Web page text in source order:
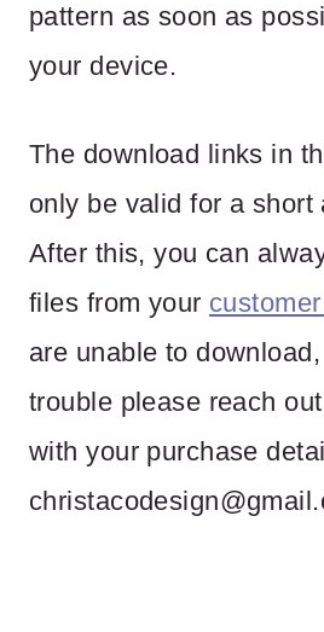
pattern as soon as
your device.
The download links in
only be valid for a short
After this, you can
files from your
are unable to
trouble please reach
with your purchase